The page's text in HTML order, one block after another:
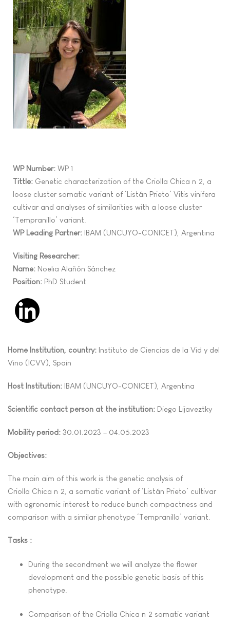
WP Number: WP 1
Tittle: Genetic characterization of the Criolla Chica nº2, a
loose cluster somatic variant of ‘Listán Prieto’ Vitis vinifera
cultivar and analyses of similarities with a loose cluster
‘Tempranillo’ variant.
WP Leading Partner: IBAM (UNCUYO-CONICET), Argentina
Visiting Researcher:
Name: Noelia Alañón Sánchez
Position: PhD Student
Home Institution, country: Instituto de Ciencias de la Vid y del
Vino (ICVV), Spain
Host Institution: IBAM (UNCUYO-CONICET), Argentina
Scientific contact person at the institution: Diego Lijaveztky
Mobility period: 30.01.2023 – 04.05.2023
Objectives:
The main aim of this work is the genetic analysis of
Criolla Chica nº2, a somatic variant of ‘Listán Prieto’ cultivar
with agronomic interest to reduce bunch compactness and
comparison with a similar phenotype ‘Tempranillo’ variant.
Tasks :
During the secondment we will analyze the flower
development and the possible genetic basis of this
phenotype.
Comparison of the Criolla Chica nº2 somatic variant